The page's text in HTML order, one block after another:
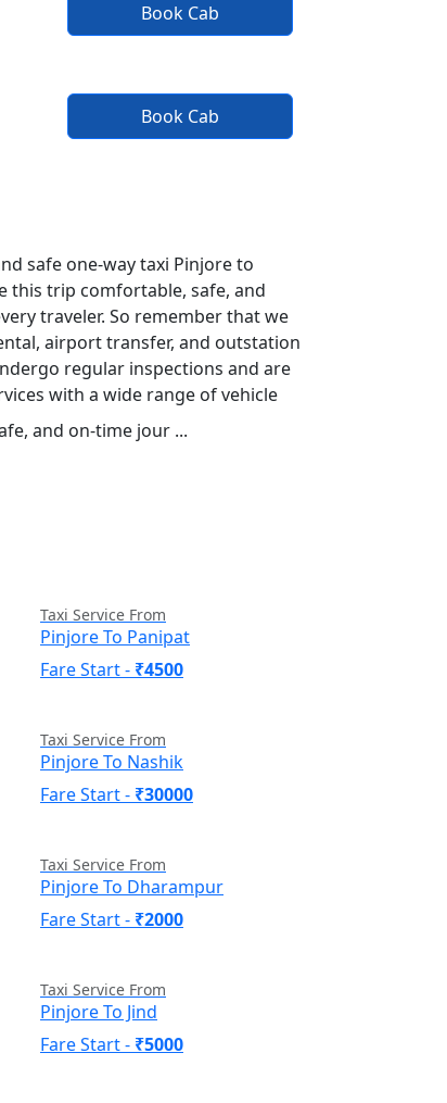
Book Cab
Book Cab
safe one-way taxi Pinjore to
this trip comfortable, safe, and
traveler. So remember that we
airport transfer, and outstation
regular inspections and are
with a wide range of vehicle
and on-time jour ...
Taxi Service From
Pinjore To Panipat
Fare Start - ₹4500
Taxi Service From
Pinjore To Nashik
Fare Start - ₹30000
Taxi Service From
Pinjore To Dharampur
Fare Start - ₹2000
Taxi Service From
Pinjore To Jind
Fare Start - ₹5000